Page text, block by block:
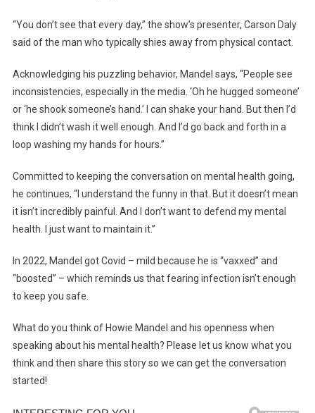
“You don’t see that every day,” the show’s presenter, Carson Daly
said of the man who typically shies away from physical contact.
Acknowledging his puzzling behavior, Mandel says, “People see
inconsistencies, especially in the media. ‘Oh he hugged someone’
or ‘he shook someone’s hand.’ I can shake your hand. But then I’d
think I didn’t wash it well enough. And I’d go back and forth in a
loop washing my hands for hours.”
Committed to keeping the conversation on mental health going,
he continues, “I understand the funny in that. But it doesn’t mean
it isn’t incredibly painful. And I don’t want to defend my mental
health. I just want to maintain it.”
In 2022, Mandel got Covid – mild because he is “vaxxed” and
“boosted” – which reminds us that fearing infection isn’t enough
to keep you safe.
What do you think of Howie Mandel and his openness when
speaking about his mental health? Please let us know what you
think and then share this story so we can get the conversation
started!